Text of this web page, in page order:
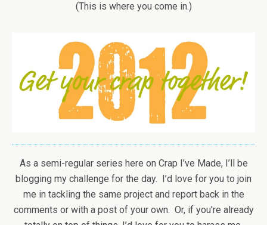
(This is where you come in.)
As a semi-regular series here on Crap I’ve Made, I’ll be
blogging my challenge for the day. I’d love for you to join
me in tackling the same project and report back in the
comments or with a post of your own. Or, if you’re already